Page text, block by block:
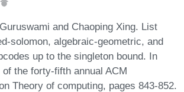
and Chaoping Xing. List
solomon, algebraic-geometric, and
up to the singleton bound. In
of the forty-fifth annual ACM
Theory of computing, pages 843-852.